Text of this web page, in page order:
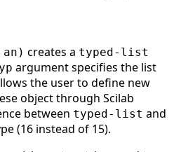
creates a typed-list
argument specifies the list
the user to define new
object through Scilab
between typed-list and
(16 instead of 15).